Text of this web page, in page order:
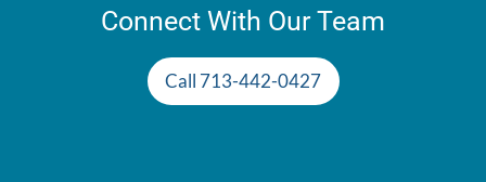
Connect With Our Team
Call 713-442-0427